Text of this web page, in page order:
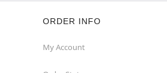
ORDER INFO
My Account